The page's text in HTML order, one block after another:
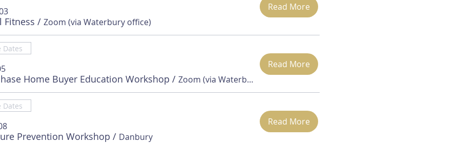
Fitness / Zoom (via Waterbury office)
Read More
Home Buyer Education Workshop / Zoom (via Waterbury office)
Read More
Prevention Workshop / Danbury
Read More